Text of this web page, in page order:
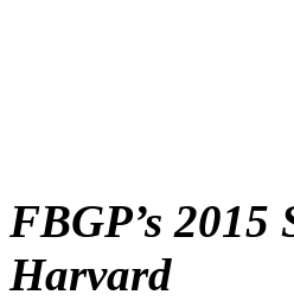
FBGP’s
Harvard